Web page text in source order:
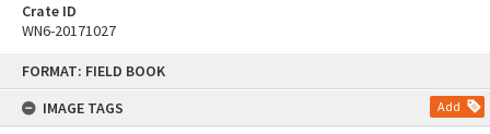
FORMAT: FIELD BOOK
IMAGE TAGS
Add
Crate ID
WN6-20171027